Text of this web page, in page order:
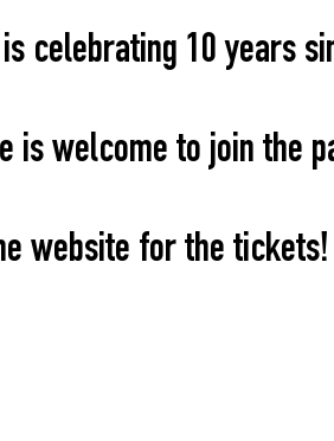
celebrating 10 years
is welcome to join the
website for the tickets!